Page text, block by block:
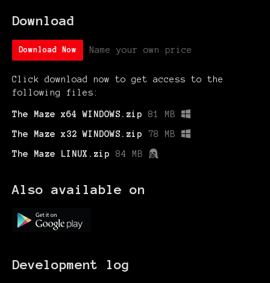
Download
Download Now Name your own price
Click download now to get access to the
following files:
The Maze x64 WINDOWS.zip 81 MB
The Maze x32 WINDOWS.zip 78 MB
The Maze LINUX.zip 84 MB
Also available on
Development log